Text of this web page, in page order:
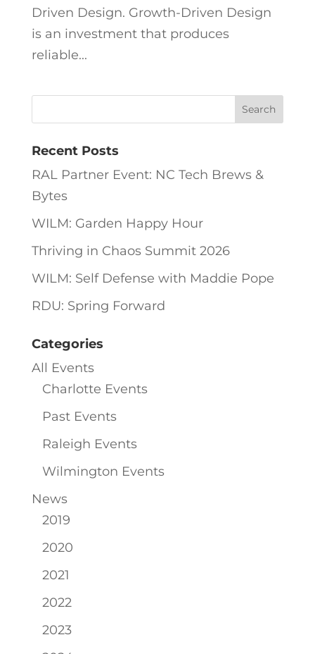
Driven Design. Growth-Driven Design
is an investment that produces
reliable...
Recent Posts
RAL Partner Event: NC Tech Brews &
Bytes
WILM: Garden Happy Hour
Thriving in Chaos Summit 2026
WILM: Self Defense with Maddie Pope
RDU: Spring Forward
Categories
All Events
Charlotte Events
Past Events
Raleigh Events
Wilmington Events
News
2019
2020
2021
2022
2023